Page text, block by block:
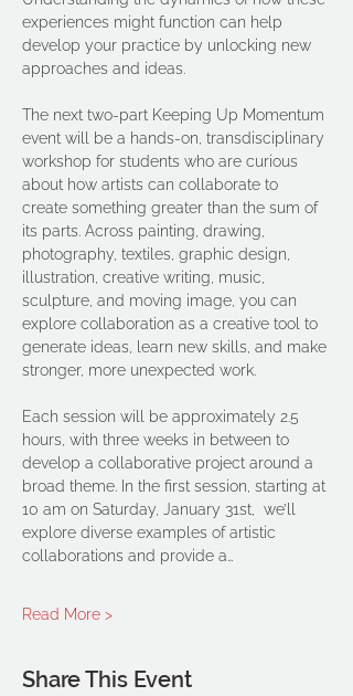
experiences might function can help
develop your practice by unlocking new
approaches and ideas.
The next two-part Keeping Up Momentum
event will be a hands-on, transdisciplinary
workshop for students who are curious
about how artists can collaborate to
create something greater than the sum of
its parts. Across painting, drawing,
photography, textiles, graphic design,
illustration, creative writing, music,
sculpture, and moving image, you can
explore collaboration as a creative tool to
generate ideas, learn new skills, and make
stronger, more unexpected work.
Each session will be approximately 2.5
hours, with three weeks in between to
develop a collaborative project around a
broad theme. In the first session, starting at
10 am on Saturday, January 31st,  we’ll
explore diverse examples of artistic
collaborations and provide a…
Read More >
Share This Event